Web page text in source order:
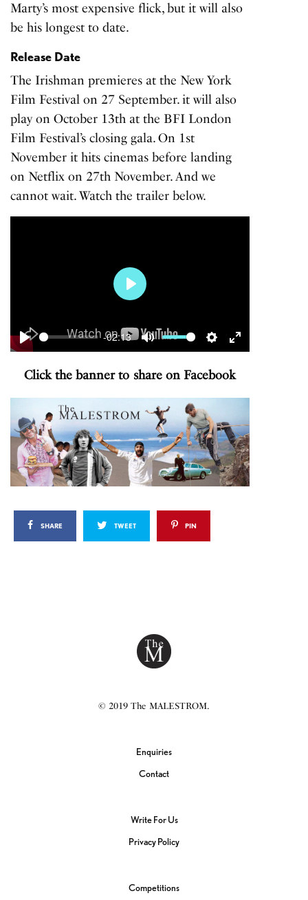
Marty’s most expensive flick, but it will also
be his longest to date.
Release Date
The Irishman premieres at the New York
Film Festival on 27 September. it will also
play on October 13th at the BFI London
Film Festival’s closing gala. On 1st
November it hits cinemas before landing
on Netflix on 27th November. And we
cannot wait. Watch the trailer below.
Play
-02:13
Mute Settings
Enter
fullscreen
Play
Click the banner to share on Facebook
SHARE TWEET PIN
© 2019 The MALESTROM.
Enquiries
Contact
Write For Us
Privacy Policy
Competitions